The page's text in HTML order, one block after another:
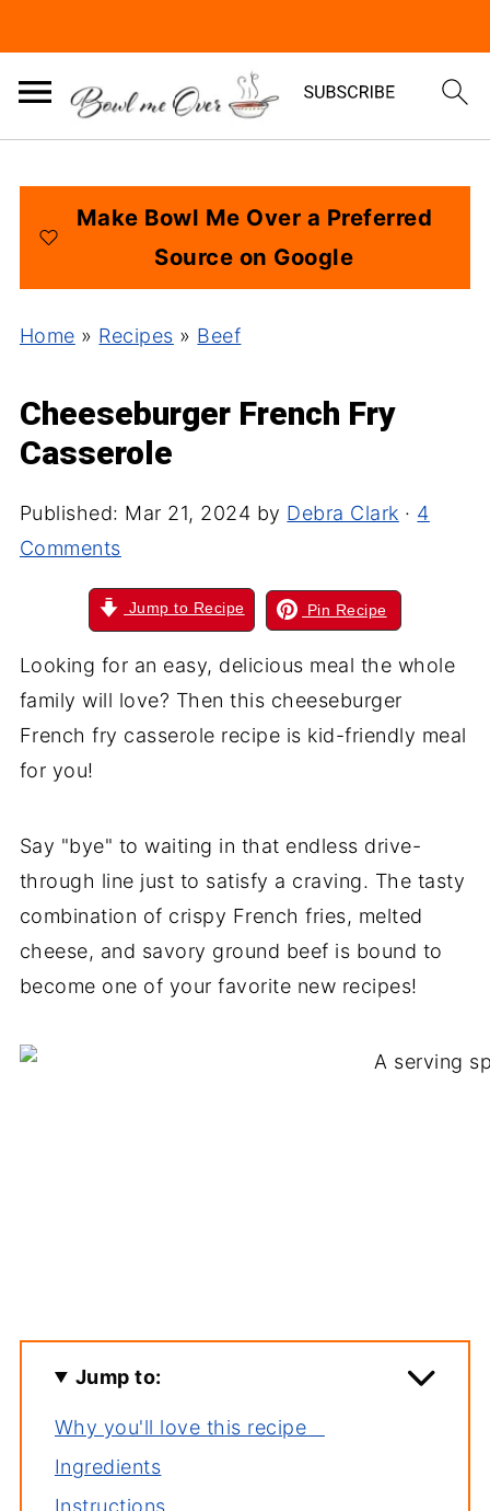
Make Bowl Me Over a Preferred
Source on Google
Home » Recipes » Beef
Cheeseburger French Fry
Casserole
Published: Mar 21, 2024 by Debra Clark · 4
Comments
Jump to Recipe Pin Recipe
Looking for an easy, delicious meal the whole
family will love? Then this cheeseburger
French fry casserole recipe is kid-friendly meal
for you!
Say "bye" to waiting in that endless drive-
through line just to satisfy a craving. The tasty
combination of crispy French fries, melted
cheese, and savory ground beef is bound to
become one of your favorite new recipes!
Jump to:
Why you'll love this recipe
Ingredients
Instructions